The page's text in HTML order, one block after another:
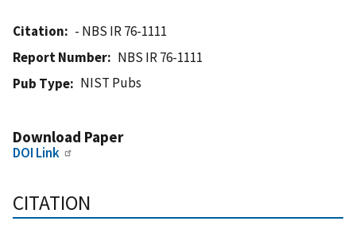
Citation
- NBS IR 76-1111
Report Number
NBS IR 76-1111
Pub Type
NIST Pubs
Download Paper
DOI Link
CITATION